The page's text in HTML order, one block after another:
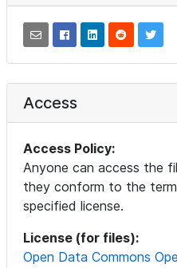
Access
Access Policy:
Anyone can access the
they conform to the
specified license.
License (for files):
Open Data Commons